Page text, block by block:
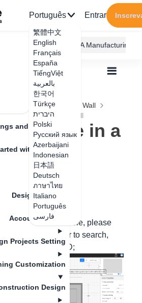
Português
繁體中文
English
Français
España
TiếngViệt
بالعربية
한국어
Türkçe
היברית
Polski
Русский язык
Azerbaijani
Indonesian
日本語
Deutsch
ภาษาไทย
Italiano
Português
فارسی
Entrar
Furni AI JEGA Manufacturing
Feature Updates
and Quotation
with AiHouse
Rendering
Design Material
Account Setting
Projects Setting
Customization
Design
Ceiling and Wall
How to dig a hole in a wall
dig a hole in a
2024-09-03
a transparent wall hole, please
in the search bar to search,
window frame in 2D;